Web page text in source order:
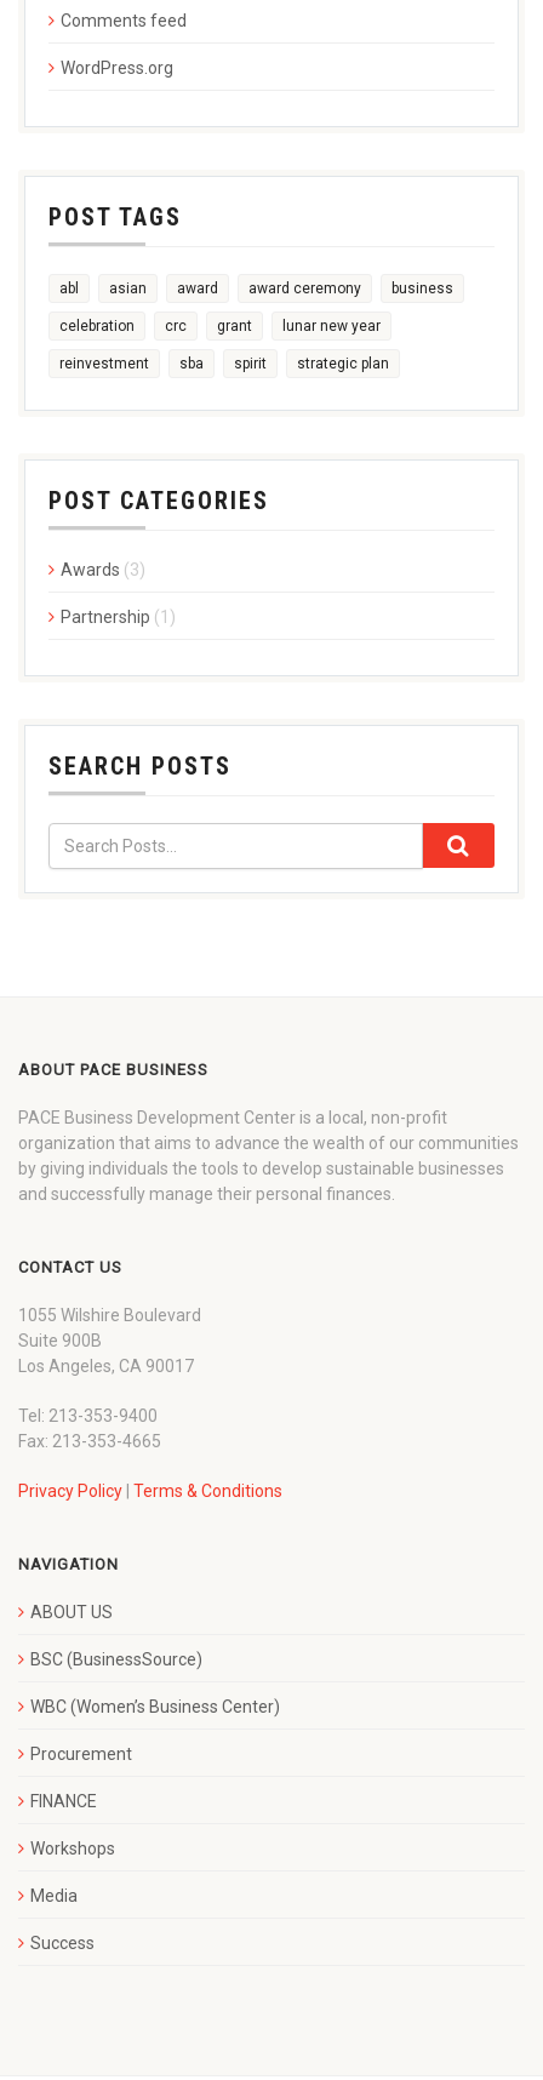
Comments feed
WordPress.org
POST TAGS
abl asian award award ceremony business
celebration crc grant lunar new year
reinvestment sba spirit strategic plan
POST CATEGORIES
Awards (3)
Partnership (1)
SEARCH POSTS
ABOUT PACE BUSINESS
PACE Business Development Center is a local, non-profit
organization that aims to advance the wealth of our communities
by giving individuals the tools to develop sustainable businesses
and successfully manage their personal finances.
CONTACT US
1055 Wilshire Boulevard
Suite 900B
Los Angeles, CA 90017
Tel: 213-353-9400
Fax: 213-353-4665
Privacy Policy Terms & Conditions
NAVIGATION
ABOUT US
BSC (BusinessSource)
WBC (Women’s Business Center)
Procurement
FINANCE
Workshops
Media
Success